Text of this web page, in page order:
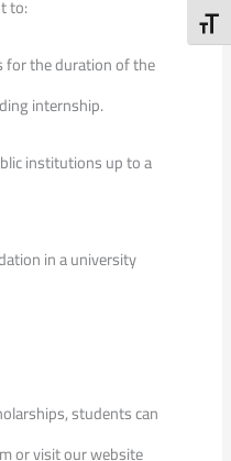
to:
for the duration of the
internship.
institutions up to a
in a university
students can
or visit our website